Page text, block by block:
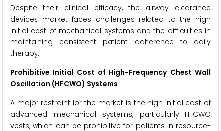
Despite their clinical efficacy, the airway clearance
devices market faces challenges related to the high
initial cost of mechanical systems and the difficulties in
maintaining consistent patient adherence to daily
therapy.
Prohibitive Initial Cost of High-Frequency Chest Wall
Oscillation (HFCWO) Systems
A major restraint for the market is the high initial cost of
advanced mechanical systems, particularly HFCWO
vests, which can be prohibitive for patients in resource-